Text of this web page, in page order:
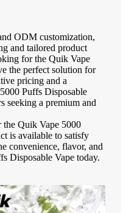
ODM customization,
and tailored product
for the Quik Vape
the perfect solution for
pricing and a
Puffs Disposable
seeking a premium and
Quik Vape 5000
is available to satisfy
convenience, flavor, and
Disposable Vape today.